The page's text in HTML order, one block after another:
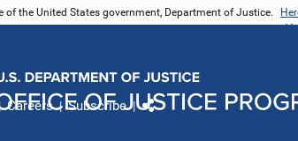
of the United States government, Department of Justice.
Careers Subscribe